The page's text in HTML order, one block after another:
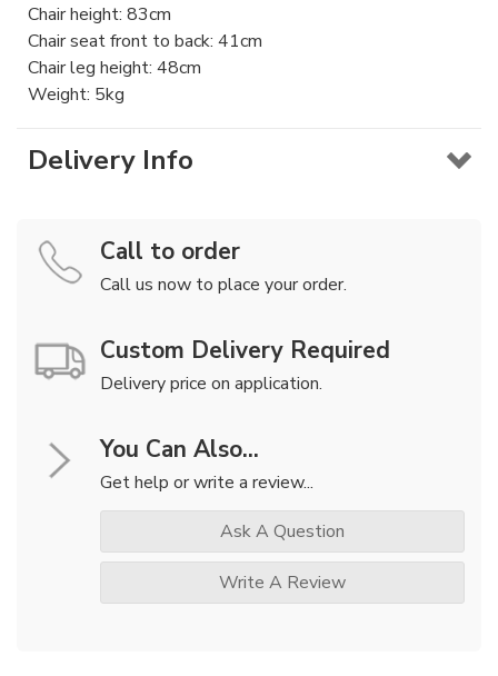
Chair height: 83cm
Chair seat front to back: 41cm
Chair leg height: 48cm
Weight: 5kg
Delivery Info
Call to order
Call us now to place your order.
Custom Delivery Required
Delivery price on application.
You Can Also...
Get help or write a review...
Ask A Question
Write A Review